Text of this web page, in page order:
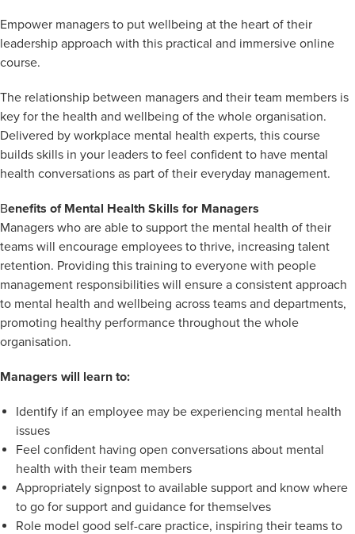
Empower managers to put wellbeing at the heart of their
leadership approach with this practical and immersive online
course.
The relationship between managers and their team members is
key for the health and wellbeing of the whole organisation.
Delivered by workplace mental health experts, this course
builds skills in your leaders to feel confident to have mental
health conversations as part of their everyday management.
Benefits of Mental Health Skills for Managers
Managers who are able to support the mental health of their
teams will encourage employees to thrive, increasing talent
retention. Providing this training to everyone with people
management responsibilities will ensure a consistent approach
to mental health and wellbeing across teams and departments,
promoting healthy performance throughout the whole
organisation.
Managers will learn to:
Identify if an employee may be experiencing mental health
issues
Feel confident having open conversations about mental
health with their team members
Appropriately signpost to available support and know where
to go for support and guidance for themselves
Role model good self-care practice, inspiring their teams to